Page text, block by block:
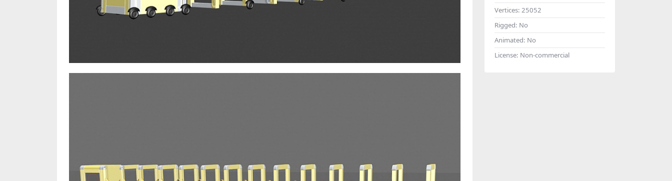
Vertices: 25052
Rigged: No
Animated: No
License: Non-commercial